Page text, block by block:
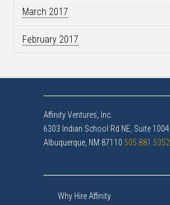
March 2017
February 2017
Affinity Ventures, Inc.
6303 Indian School Rd NE, Suite 1004
Albuquerque, NM 87110 505.881.5352
Why Hire Affinity